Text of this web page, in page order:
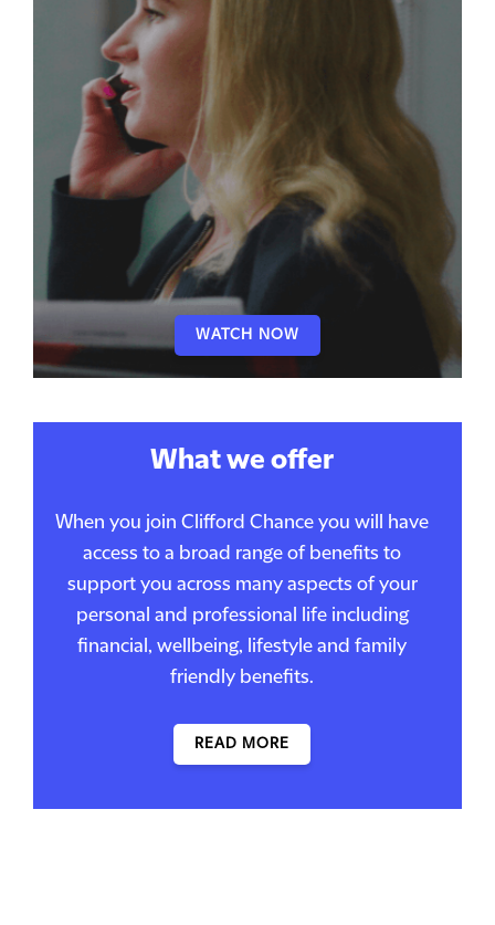
WATCH NOW
What we offer
When you join Clifford Chance you will have
access to a broad range of benefits to
support you across many aspects of your
personal and professional life including
financial, wellbeing, lifestyle and family
friendly benefits.
READ MORE